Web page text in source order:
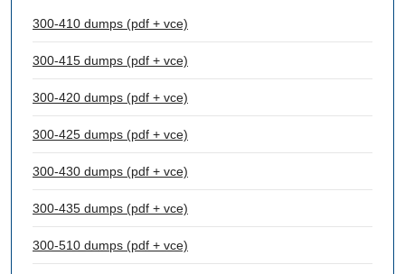
300-410 dumps (pdf + vce)
300-415 dumps (pdf + vce)
300-420 dumps (pdf + vce)
300-425 dumps (pdf + vce)
300-430 dumps (pdf + vce)
300-435 dumps (pdf + vce)
300-510 dumps (pdf + vce)